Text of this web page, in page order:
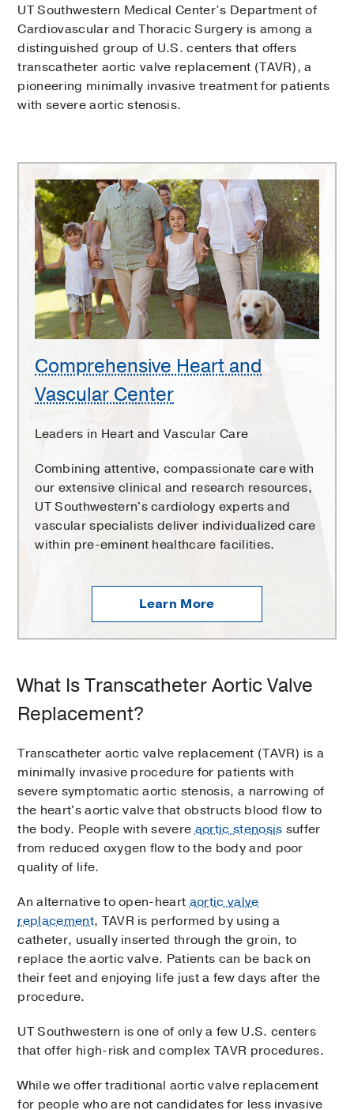
UT Southwestern Medical Center’s Department of
Cardiovascular and Thoracic Surgery is among a
distinguished group of U.S. centers that offers
transcatheter aortic valve replacement (TAVR), a
pioneering minimally invasive treatment for patients
with severe aortic stenosis.
Comprehensive
Heart
and
Vascular
Center
Comprehensive Heart and
Vascular Center
Leaders in Heart and Vascular Care
Combining attentive, compassionate care with
our extensive clinical and research resources,
UT Southwestern's cardiology experts and
vascular specialists deliver individualized care
within pre-eminent healthcare facilities.
Learn More
What Is Transcatheter Aortic Valve
Replacement?
Transcatheter aortic valve replacement (TAVR) is a
minimally invasive procedure for patients with
severe symptomatic aortic stenosis, a narrowing of
the heart's aortic valve that obstructs blood flow to
the body. People with severeaortic stenosis suffer
from reduced oxygen flow to the body and poor
quality of life.
An alternative to open-heartaortic valve
replacement, TAVR is performed by using a
catheter, usually inserted through the groin, to
replace the aortic valve. Patients can be back on
their feet and enjoying life just a few days after the
procedure.
UT Southwestern is one of only a few U.S. centers
that offer high-risk and complex TAVR procedures.
While we offer traditional aortic valve replacement
for people who are not candidates for less invasive